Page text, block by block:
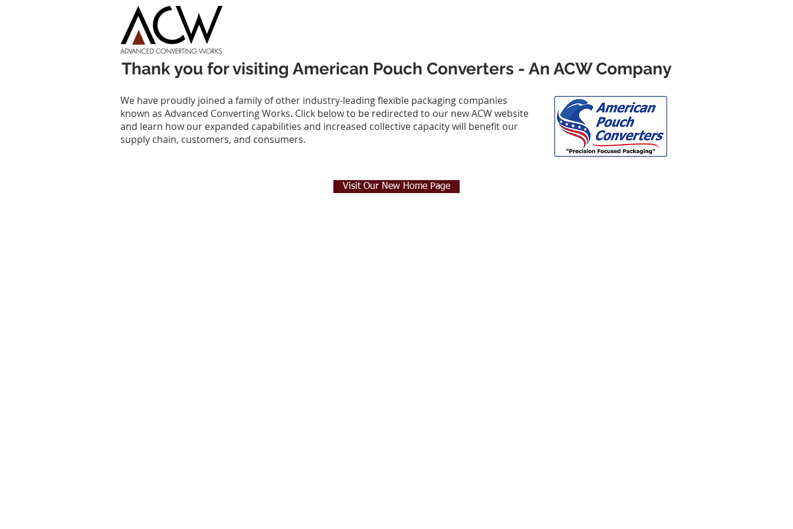
Thank you for visiting American Pouch Converters - An ACW Company
We have proudly joined a family of other industry-leading flexible packaging companies
known as Advanced Converting Works. Click below to be redirected to our new ACW website
and learn how our expanded capabilities and increased collective capacity will benefit our
supply chain, customers, and consumers.
Visit Our New Home Page